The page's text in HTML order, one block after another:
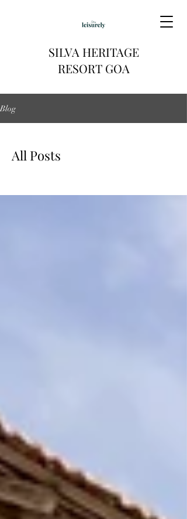
SILVA HERITAGE
RESORT GOA
Blog
All Posts